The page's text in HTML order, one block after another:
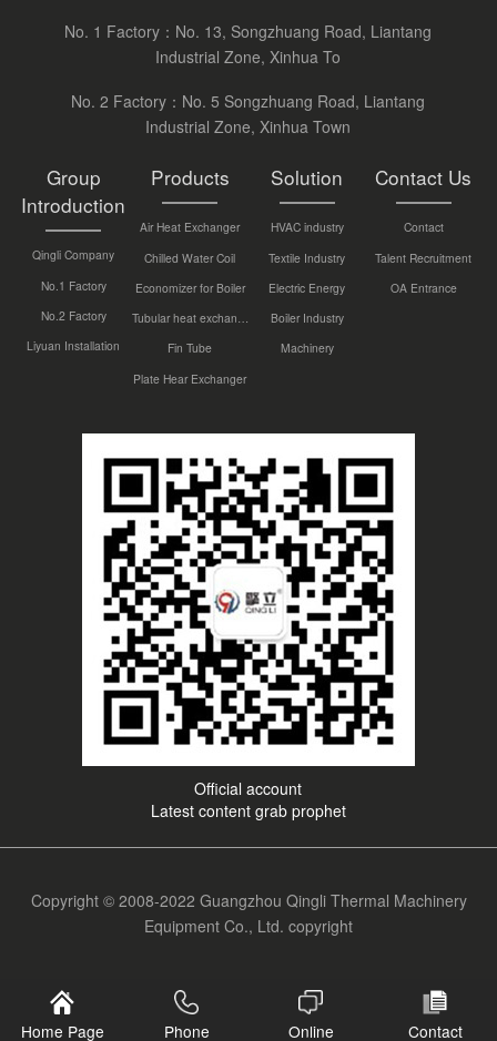
No. 1 Factory：No. 13, Songzhuang Road, Liantang
Industrial Zone, Xinhua To
No. 2 Factory：No. 5 Songzhuang Road, Liantang
Industrial Zone, Xinhua Town
Group
Introduction
Qingli Company
No.1 Factory
No.2 Factory
Liyuan Installation
Products
Air Heat Exchanger
Chilled Water Coil
Economizer for Boiler
Tubular heat exchanger
Fin Tube
Plate Hear Exchanger
Solution
HVAC industry
Textile Industry
Electric Energy
Boiler Industry
Machinery
Contact Us
Contact
Talent Recruitment
OA Entrance
Official account
Latest content grab prophet
Copyright © 2008-2022 Guangzhou Qingli Thermal Machinery
Equipment Co., Ltd. copyright
Home Page Phone Online Contact